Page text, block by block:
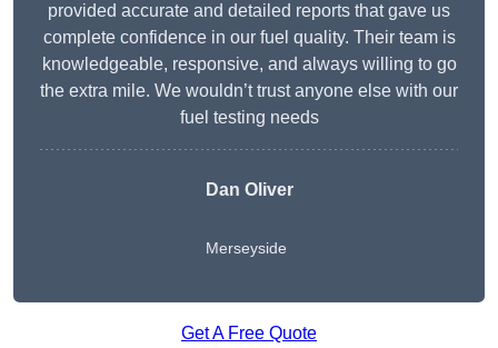
provided accurate and detailed reports that gave us
complete confidence in our fuel quality. Their team is
knowledgeable, responsive, and always willing to go
the extra mile. We wouldn’t trust anyone else with our
fuel testing needs
Dan Oliver
Merseyside
Get A Free Quote